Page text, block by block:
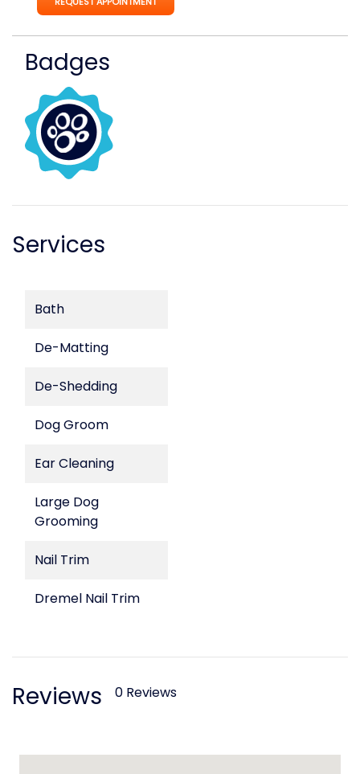
Badges
Services
Bath
De-Matting
De-Shedding
Dog Groom
Ear Cleaning
Large Dog
Grooming
Nail Trim
Dremel Nail Trim
Reviews 0 Reviews